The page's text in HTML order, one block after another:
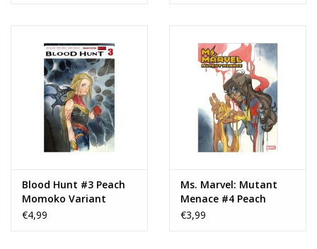
Blood Hunt #3 Peach
Momoko Variant
€4,99
Ms. Marvel: Mutant
Menace #4 Peach
Momoko Variant
€3,99